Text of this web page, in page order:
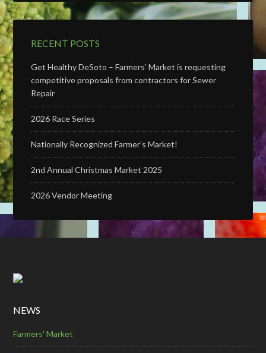
RECENT POSTS
Get Healthy DeSoto – Farmers’ Market is requesting
competitive proposals from contractors for Sewer
Repair
2026 Race Series
Nationally Recognized Farmer’s Market!
2nd Annual Christmas Market 2025
2026 Vendor Meeting
NEWS
Farmers' Market